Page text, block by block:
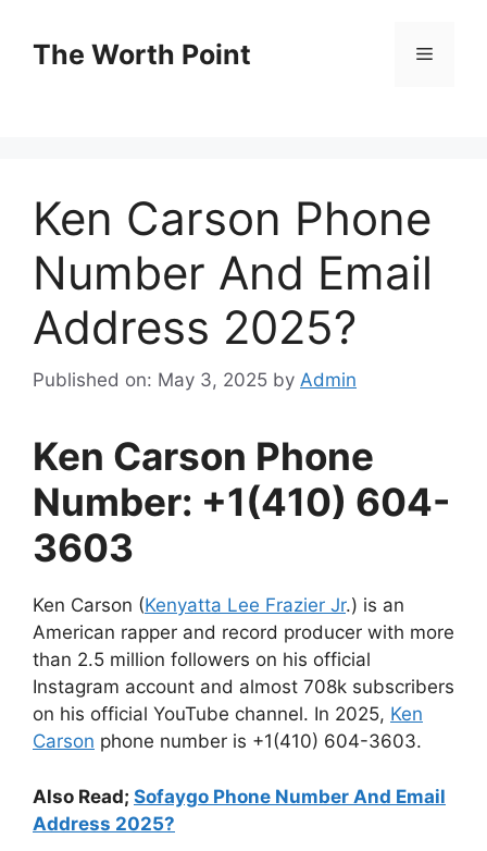
contentThe Worth Point Menu
Ken Carson Phone
Number And Email
Address 2025?
Published on: May 3, 2025 by Admin
Ken Carson Phone
Number: +1(410) 604-
3603
Ken Carson (Kenyatta Lee Frazier Jr.) is an
American rapper and record producer with more
than 2.5 million followers on his official
Instagram account and almost 708k subscribers
on his official YouTube channel. In 2025, Ken
Carson phone number is +1(410) 604-3603.
Also Read; Sofaygo Phone Number And Email
Address 2025?